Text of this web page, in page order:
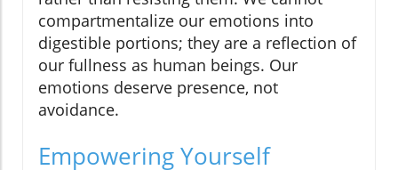
compartmentalize our emotions into
digestible portions; they are a reflection of
our fullness as human beings. Our
emotions deserve presence, not
avoidance.
Empowering Yourself